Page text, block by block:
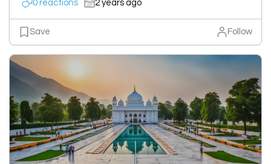
0 reactions 2 years ago
Save Follow